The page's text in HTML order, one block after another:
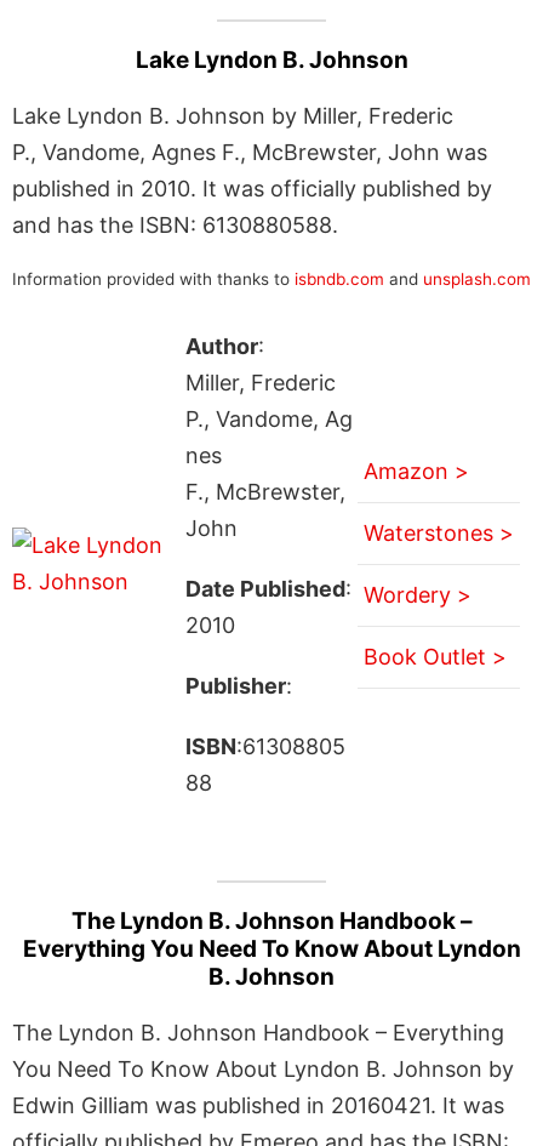
Lake Lyndon B. Johnson
Lake Lyndon B. Johnson by Miller, Frederic
P., Vandome, Agnes F., McBrewster, John was
published in 2010. It was officially published by
and has the ISBN: 6130880588.
Information provided with thanks to isbndb.com and unsplash.com
Author:
Miller, Frederic
P., Vandome, Ag
nes
F., McBrewster,
John
Date Published:
2010
Publisher:
ISBN:61308805
88
Amazon >
Waterstones >
Wordery >
Book Outlet >
The Lyndon B. Johnson Handbook –
Everything You Need To Know About Lyndon
B. Johnson
The Lyndon B. Johnson Handbook – Everything
You Need To Know About Lyndon B. Johnson by
Edwin Gilliam was published in 20160421. It was